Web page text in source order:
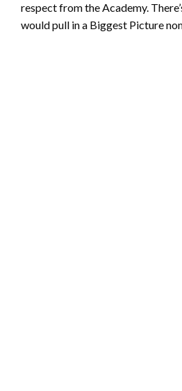
respect from the Academy.
would pull in a Biggest Picture